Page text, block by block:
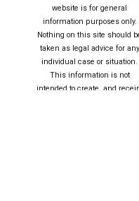
website is for general
information purposes only.
Nothing on this site should
taken as legal advice for any
individual case or situation.
This information is not
intended to create, and